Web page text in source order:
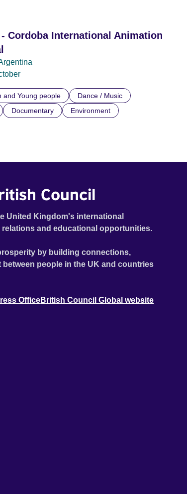
- Cordoba International Animation
and Young people
Dance / Music
Documentary Environment
Council
United Kingdom's international
and educational opportunities.
by building connections,
people in the UK and countries
OfficeBritish Council Global website